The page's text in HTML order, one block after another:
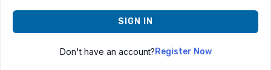
SIGN IN
Don't have an account?Register Now